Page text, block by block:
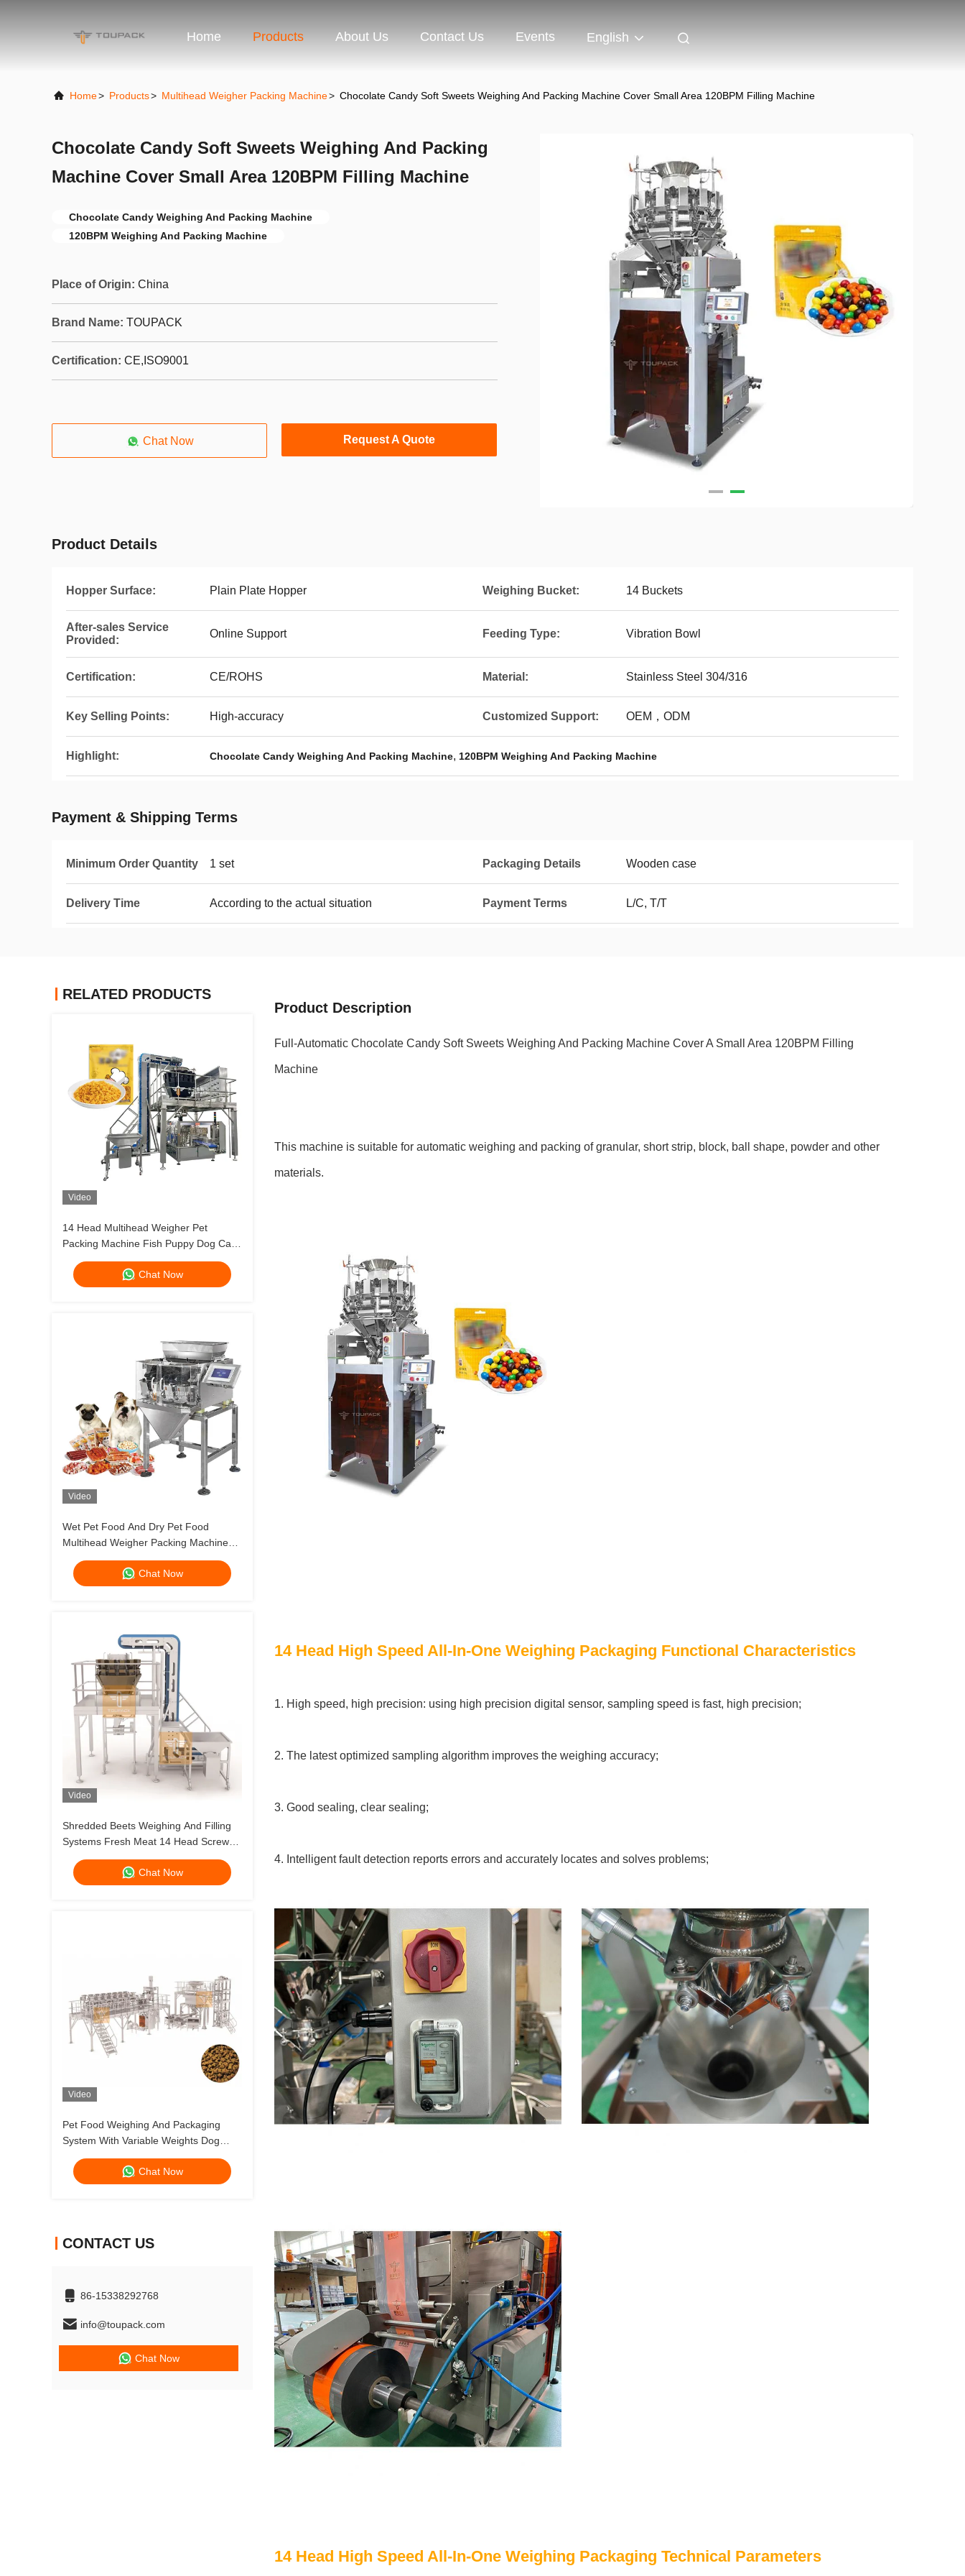
Home Products About Us Contact Us Events English
Home> Products> Multihead Weigher Packing Machine> Chocolate Candy Soft Sweets Weighing And Packing Machine Cover Small Area 120BPM Filling Machine
Chocolate Candy Soft Sweets Weighing And Packing
Machine Cover Small Area 120BPM Filling Machine
Chocolate Candy Weighing And Packing Machine
120BPM Weighing And Packing Machine
Place of Origin: China
Brand Name: TOUPACK
Certification: CE,ISO9001
Chat Now Request A Quote
Product Details
Hopper Surface: Plain Plate Hopper Weighing Bucket: 14 Buckets
After-sales Service
Provided:
Online Support Feeding Type: Vibration Bowl
Certification: CE/ROHS Material: Stainless Steel 304/316
Key Selling Points: High-accuracy Customized Support: OEM，ODM
Highlight: Chocolate Candy Weighing And Packing Machine, 120BPM Weighing And Packing Machine
Payment & Shipping Terms
Minimum Order Quantity 1 set Packaging Details Wooden case
Delivery Time According to the actual situation Payment Terms L/C, T/T
RELATED PRODUCTS
Video
14 Head Multihead Weigher Pet
Packing Machine Fish Puppy Dog Cat
Food Weighing Plant 120g 240g 400g
1kg Ziplock Packing Machine
Chat Now
Video
Wet Pet Food And Dry Pet Food
Multihead Weigher Packing Machine
Dog Cat Food Weighing 120g 240g
400g 1kg Pouch Packing Machine
Chat Now
Video
Shredded Beets Weighing And Filling
Systems Fresh Meat 14 Head Screw
Feeding Multihead Weigher
Chat Now
Video
Pet Food Weighing And Packaging
System With Variable Weights Dog
Food And Cat Food Multihead Weigher
Chat Now
CONTACT US
86-15338292768
info@toupack.com
Chat Now
Product Description
Full-Automatic Chocolate Candy Soft Sweets Weighing And Packing Machine Cover A Small Area 120BPM Filling
Machine
This machine is suitable for automatic weighing and packing of granular, short strip, block, ball shape, powder and other
materials.
14 Head High Speed All-In-One Weighing Packaging Functional Characteristics
1. High speed, high precision: using high precision digital sensor, sampling speed is fast, high precision;
2. The latest optimized sampling algorithm improves the weighing accuracy;
3. Good sealing, clear sealing;
4. Intelligent fault detection reports errors and accurately locates and solves problems;
14 Head High Speed All-In-One Weighing Packaging Technical Parameters